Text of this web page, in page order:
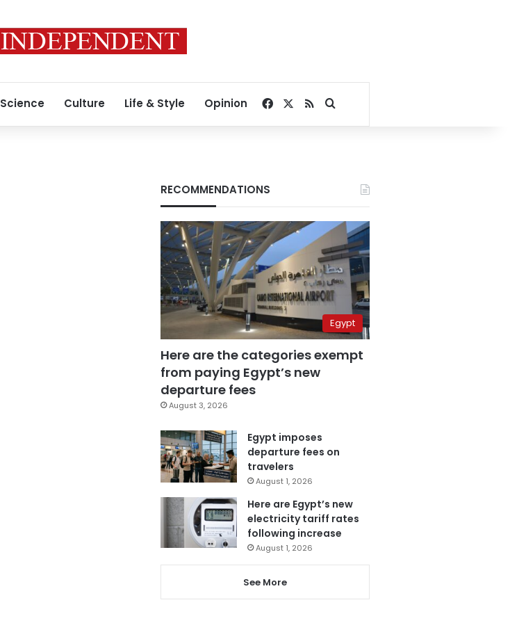
Science Culture Life & Style Opinion Facebook
RSSSearch for
RECOMMENDATIONS
Egypt
Here are the categories exempt
from paying Egypt’s new
departure fees
August 3, 2026
Egypt imposes
departure fees on
travelers
August 1, 2026
Here are Egypt’s new
electricity tariff rates
following increase
August 1, 2026
See More